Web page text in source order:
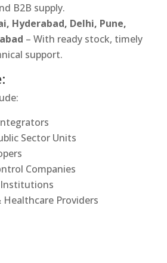
B2B supply.
Hyderabad, Delhi, Pune,
– With ready stock, timely
support.
Sector Units
Companies
Providers